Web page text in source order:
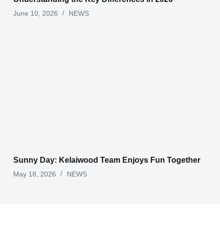
June 10, 2026 NEWS
Sunny Day: Kelaiwood Team Enjoys Fun Together
May 18, 2026 NEWS